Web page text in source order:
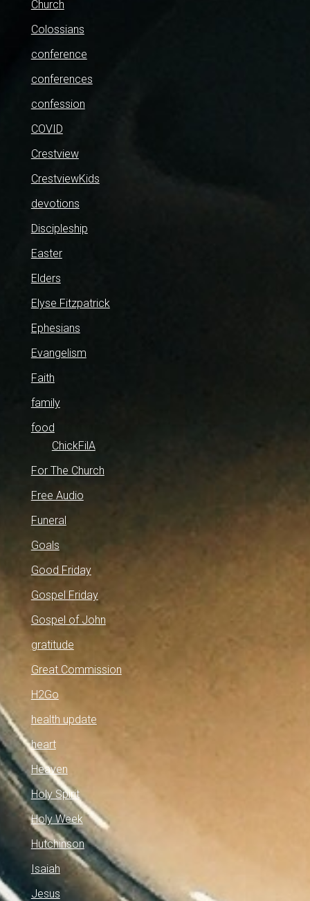
Church
Colossians
conference
conferences
confession
COVID
Crestview
CrestviewKids
devotions
Discipleship
Easter
Elders
Elyse Fitzpatrick
Ephesians
Evangelism
Faith
family
food
ChickFilA
For The Church
Free Audio
Funeral
Goals
Good Friday
Gospel Friday
Gospel of John
gratitude
Great Commission
H2Go
health update
heart
Heaven
Holy Spirit
Holy Week
Hutchinson
Isaiah
Jesus